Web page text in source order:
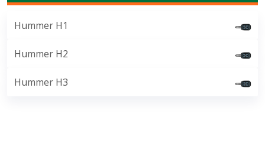
Hummer H1
Hummer H2
Hummer H3